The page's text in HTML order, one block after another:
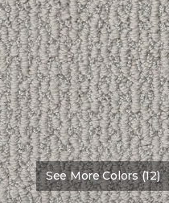
See More Colors (12)